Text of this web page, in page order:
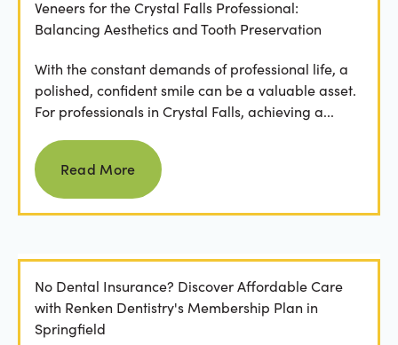
Veneers for the Crystal Falls Professional:
Balancing Aesthetics and Tooth Preservation
With the constant demands of professional life, a
polished, confident smile can be a valuable asset.
For professionals in Crystal Falls, achieving a...
Read more
Read More
No Dental Insurance? Discover Affordable Care
with Renken Dentistry's Membership Plan in
Springfield